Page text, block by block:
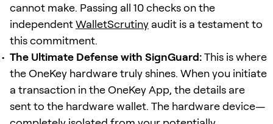
cannot make. Passing all 10 checks on the
independentWalletScrutiny audit is a testament to
this commitment.
The Ultimate Defense with SignGuard:This is where
the OneKey hardware truly shines. When you initiate
a transaction in the OneKey App, the details are
sent to the hardware wallet. The hardware device—